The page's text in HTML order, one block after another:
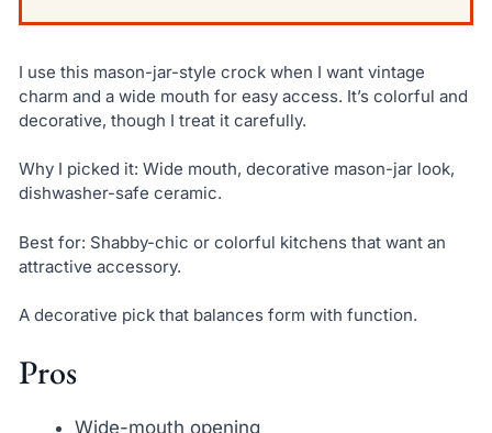
I use this mason-jar-style crock when I want vintage
charm and a wide mouth for easy access. It’s colorful and
decorative, though I treat it carefully.
Why I picked it: Wide mouth, decorative mason-jar look,
dishwasher-safe ceramic.
Best for: Shabby-chic or colorful kitchens that want an
attractive accessory.
A decorative pick that balances form with function.
Pros
Wide-mouth opening